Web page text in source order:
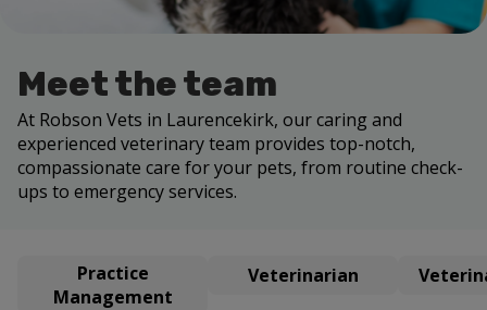
Meet the team
At Robson Vets in Laurencekirk, our caring and
experienced veterinary team provides top-notch,
compassionate care for your pets, from routine check-
ups to emergency services.
Practice
Management
Veterinarian